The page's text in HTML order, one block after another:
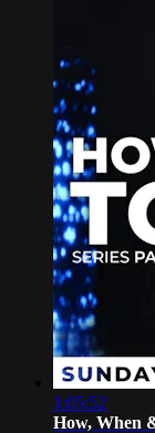
1:05:52
How, When